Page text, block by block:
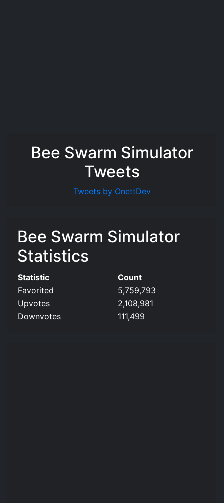
Bee Swarm Simulator
Tweets
Tweets by OnettDev
Bee Swarm Simulator
Statistics
Statistic
Count
Favorited
5,759,793
Upvotes
2,108,981
Downvotes
111,499